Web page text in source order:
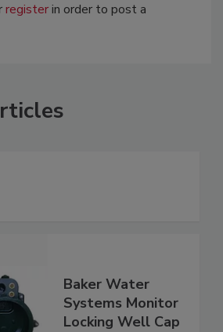
registerin order to post a
Baker Water
Systems Monitor
Locking Well Cap